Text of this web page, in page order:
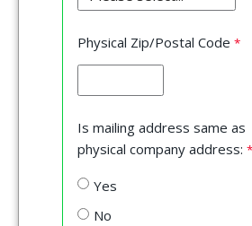
Physical Zip/Postal Code
Is mailing address same as
physical company address:
Yes
No